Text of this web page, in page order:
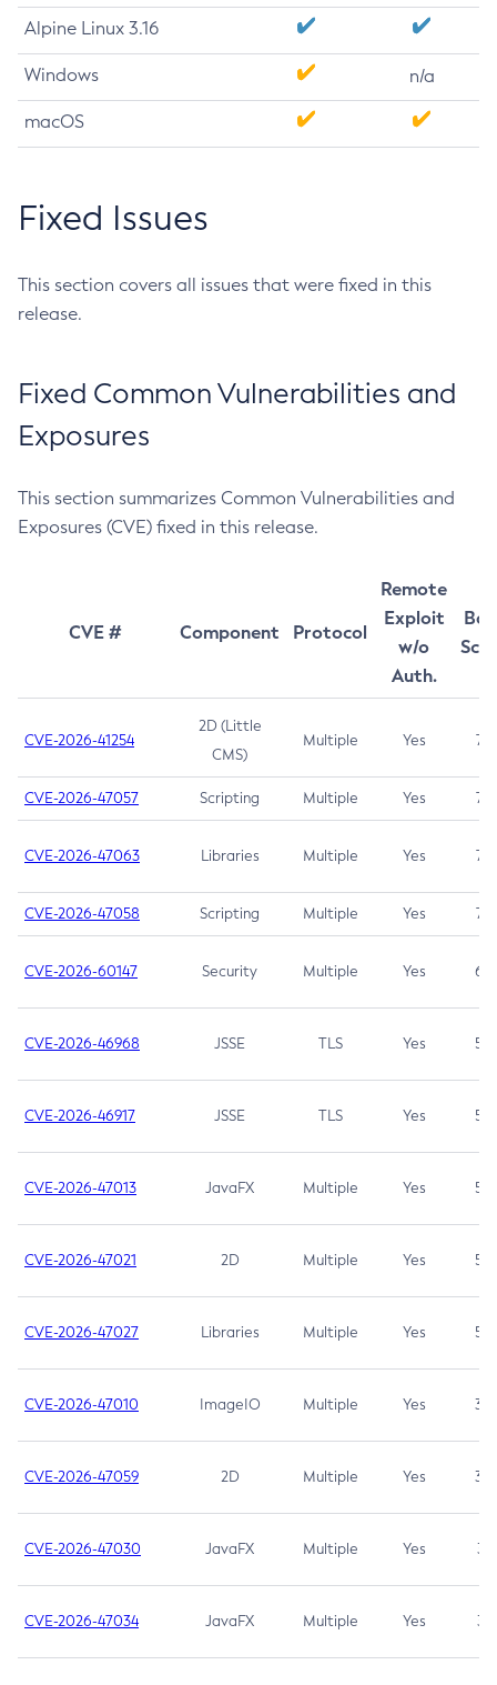
Alpine Linux 3.16
Windows n/a
macOS
Fixed Issues
This section covers all issues that were fixed in this
release.
Fixed Common Vulnerabilities and
Exposures
This section summarizes Common Vulnerabilities and
Exposures (CVE) fixed in this release.
CVE # Component Protocol
Remote
Exploit
w/o
Auth.
CVE-2026-41254
2D (Little
CMS)
Multiple Yes 7.5
CVE-2026-47057 Scripting Multiple Yes 7.5
CVE-2026-47063 Libraries Multiple Yes 7.5
CVE-2026-47058 Scripting Multiple Yes 7.4
CVE-2026-60147 Security Multiple Yes 6.5
CVE-2026-46968 JSSE TLS Yes 5.9
CVE-2026-46917 JSSE TLS Yes 5.3
CVE-2026-47013 JavaFX Multiple Yes 5.3
CVE-2026-47021 2D Multiple Yes 5.3
CVE-2026-47027 Libraries Multiple Yes 5.3
CVE-2026-47010 ImageIO Multiple Yes 3.7
CVE-2026-47059 2D Multiple Yes 3.7
CVE-2026-47030 JavaFX Multiple Yes 3.1
CVE-2026-47034 JavaFX Multiple Yes 3.1